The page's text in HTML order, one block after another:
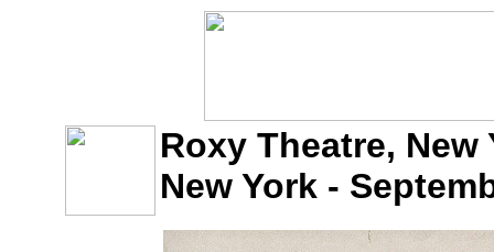
Roxy Theatre, New
New York -